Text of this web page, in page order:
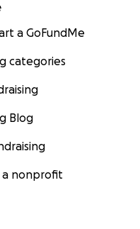
a GoFundMe
categories
Blog
a nonprofit